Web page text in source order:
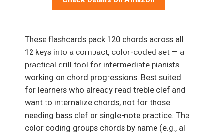
These flashcards pack 120 chords across all
12 keys into a compact, color-coded set — a
practical drill tool for intermediate pianists
working on chord progressions. Best suited
for learners who already read treble clef and
want to internalize chords, not for those
needing bass clef or single-note practice. The
color coding groups chords by name (e.g., all